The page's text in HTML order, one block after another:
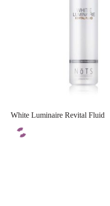
White Luminaire Revital Fluid